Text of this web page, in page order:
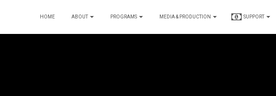
HOME ABOUT PROGRAMS MEDIA & PRODUCTION SUPPORT